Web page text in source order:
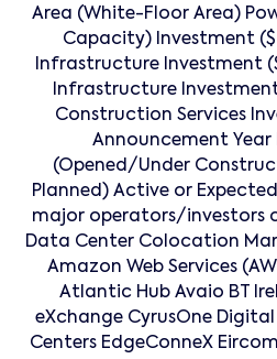
Area (White-Floor Area)
Capacity) Investment
Infrastructure Investment
Infrastructure
Construction Services
Announcement
(Opened/Under
Planned) Active or
major operators/investors
Data Center Colocation
Amazon Web Services
Atlantic Hub Avaio BT
eXchange CyrusOne
Centers EdgeConneX